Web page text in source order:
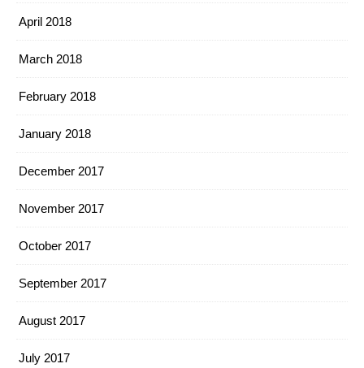
April 2018
March 2018
February 2018
January 2018
December 2017
November 2017
October 2017
September 2017
August 2017
July 2017